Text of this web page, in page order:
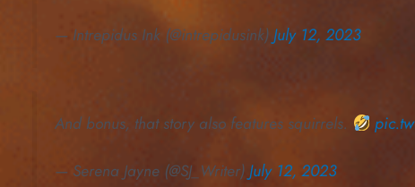
— Intrepidus Ink (@intrepidusink)July 12, 2023
And bonus, that story also features squirrels.
— Serena Jayne (@SJ_Writer)July 12, 2023